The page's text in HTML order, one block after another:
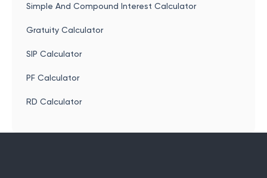
Simple And Compound Interest Calculator
Gratuity Calculator
SIP Calculator
PF Calculator
RD Calculator